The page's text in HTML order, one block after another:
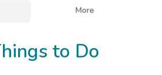
More
to Do